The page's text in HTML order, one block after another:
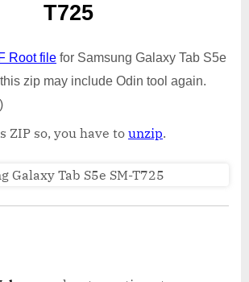
T725
Root file for Samsung Galaxy Tab S5e
zip may include Odin tool again.
ZIP so, you have tounzip.